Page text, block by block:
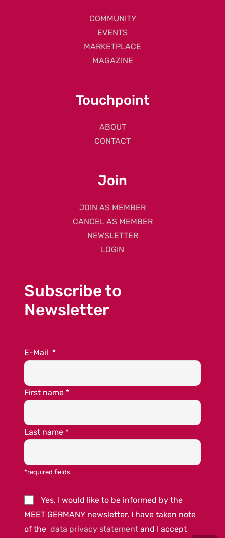
COMMUNITY
EVENTS
MARKETPLACE
MAGAZINE
Touchpoint
ABOUT
CONTACT
Join
JOIN AS MEMBER
CANCEL AS MEMBER
NEWSLETTER
LOGIN
Subscribe to
Newsletter
E-Mail *
First name *
Last name *
*required fields
Yes, I would like to be informed by the
MEET GERMANY newsletter. I have taken note
of the data privacy statement and I accept